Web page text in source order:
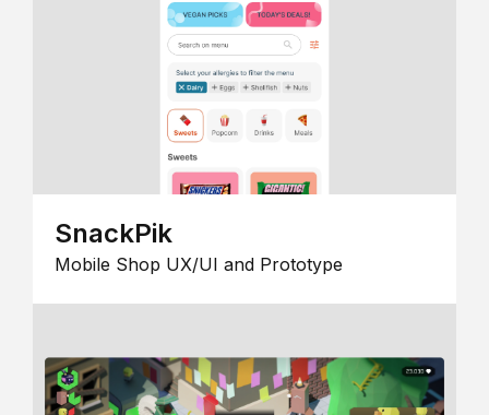
SnackPik
Mobile Shop UX/UI and Prototype